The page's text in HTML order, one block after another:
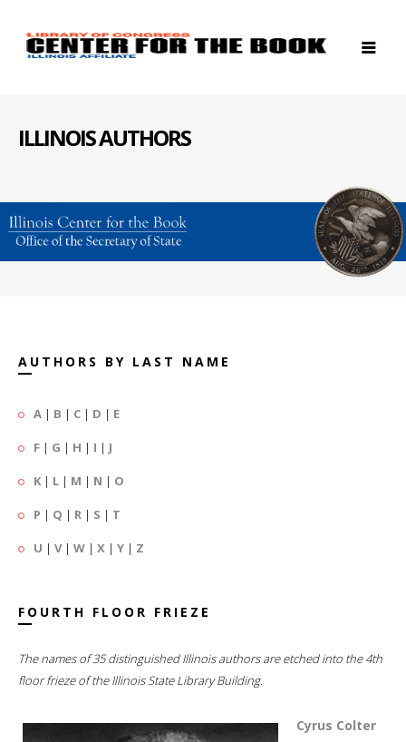
ILLINOIS AUTHORS
AUTHORS BY LAST NAME
A | B | C | D | E
F | G | H | I | J
K | L | M | N | O
P | Q | R | S | T
U | V| W | X | Y | Z
FOURTH FLOOR FRIEZE
The names of 35 distinguished Illinois authors are etched into the 4th
floor frieze of the Illinois State Library Building.
Cyrus Colter